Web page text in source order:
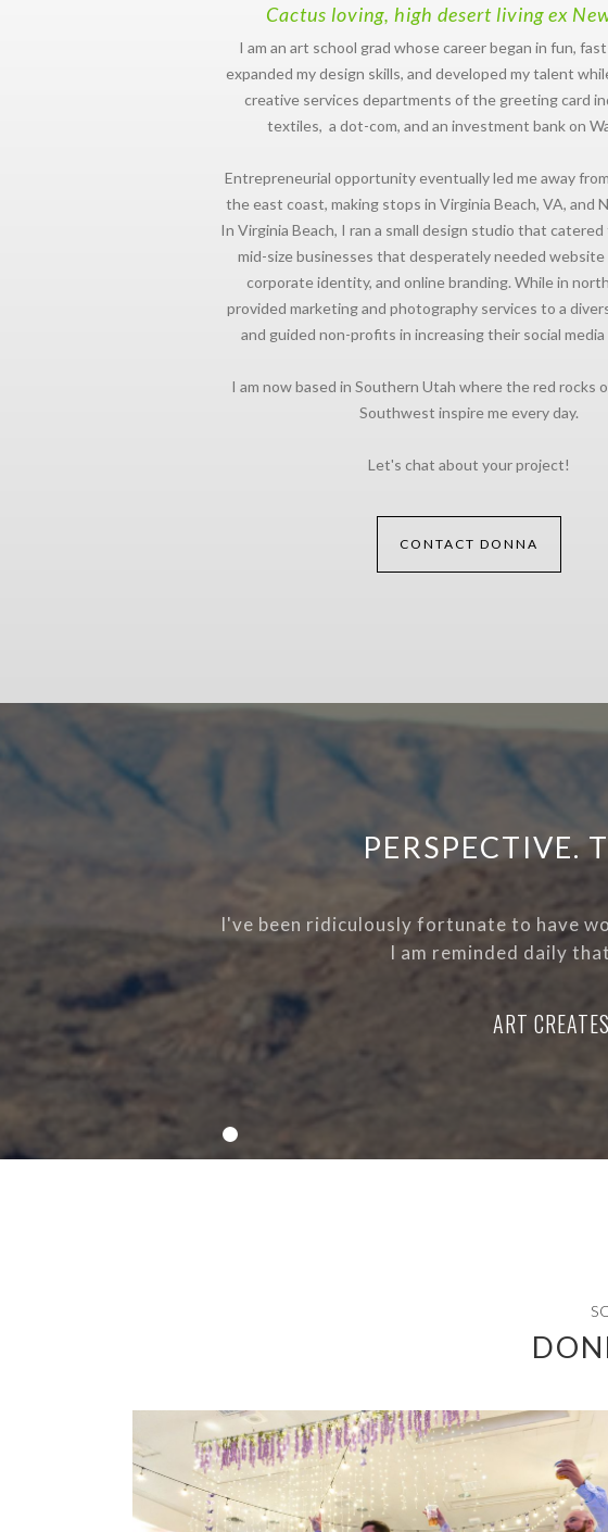
Cactus loving, high desert living ex
I am an art school grad whose career began in fun,
expanded my design skills, and developed my talent
creative services departments of the greeting card
textiles, a dot-com, and an investment bank on
Entrepreneurial opportunity eventually led me away
the east coast, making stops in Virginia Beach, VA, and
In Virginia Beach, I ran a small design studio that
mid-size businesses that desperately needed
corporate identity, and online branding. While in
provided marketing and photography services to a
and guided non-profits in increasing their social
I am now based in Southern Utah where the red rocks
Southwest inspire me every day.
Let's chat about your project!
CONTACT DONNA
PERSPECTIVE.
I've been ridiculously fortunate to have
I am reminded daily
ART